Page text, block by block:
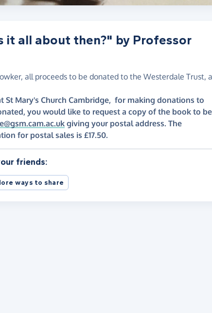
it all about then?" by Professor
all proceeds to be donated to the Westerdale Trust, a
St Mary's Church Cambridge, for making donations to
you would like to request a copy of the book to be
giving your postal address. The
for postal sales is £17.50.
friends:
ways to share